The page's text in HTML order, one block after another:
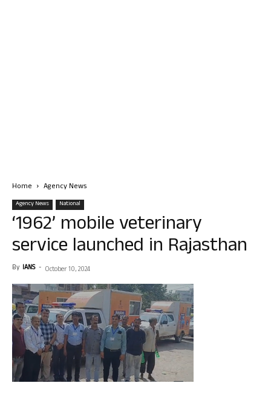
Home Agency News
Agency News National
‘1962’ mobile veterinary
service launched in Rajasthan
By IANS - October 10, 2024